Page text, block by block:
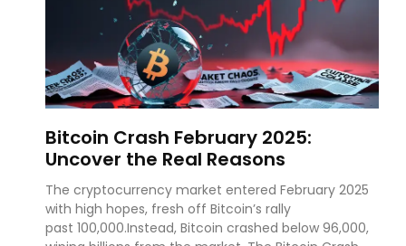
Bitcoin Crash February 2025:
Uncover the Real Reasons
The cryptocurrency market entered February 2025
with high hopes, fresh off Bitcoin’s rally
past 100,000.Instead, Bitcoin crashed below 96,000,